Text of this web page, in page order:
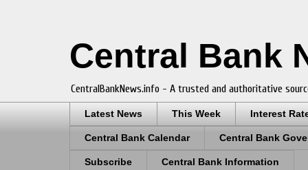
Central Bank
CentralBankNews.info - A trusted and authoritative
Latest News This Week Interest
Central Bank Calendar Central Bank
Subscribe Central Bank Information